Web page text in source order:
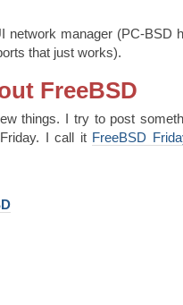
network manager (PC-BSD
that just works).
FreeBSD
things. I try to post
I call it FreeBSD